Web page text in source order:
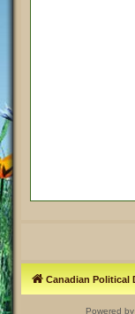
Canadian Political
Powered by